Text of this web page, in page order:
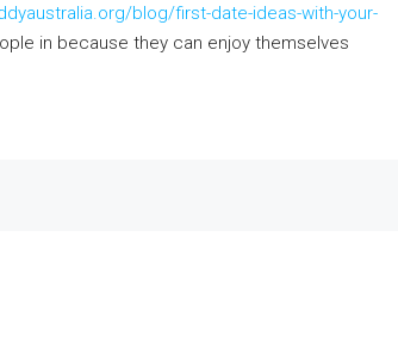
blog/first-date-ideas-with-your-
in because they can enjoy themselves